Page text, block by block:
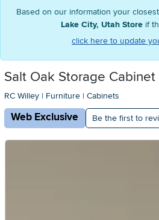
Based on our information your
Lake City, Utah Store if
click here to update
Salt Oak Storage
RC Willey | Furniture | Cabinets
Web Exclusive Be the first to